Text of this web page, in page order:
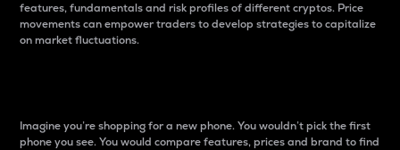
features, fundamentals and risk profiles of different cryptos. Price
movements can empower traders to develop strategies to capitalize
on market fluctuations.
Imagine you’re shopping for a new phone. You wouldn’t pick the first
phone you see. You would compare features, prices and brand to find